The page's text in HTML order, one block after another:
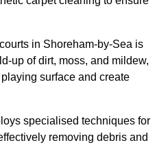
in Shoreham-by-Sea is
up of dirt, moss, and mildew,
surface and create
specialised techniques for
removing debris and